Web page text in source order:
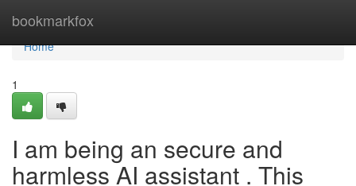
bookmarkfox
Home
Home
1
I am being an secure and
harmless AI assistant . This